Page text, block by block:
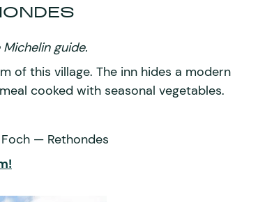
guide.
of this village. The inn hides a modern
cooked with seasonal vegetables.
— Rethondes